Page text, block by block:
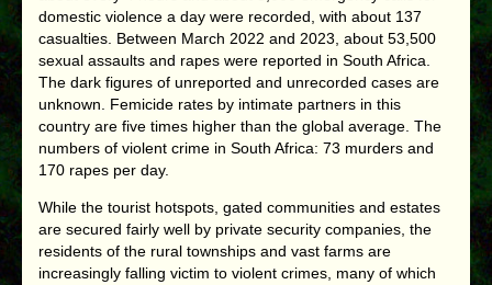
domestic violence a day were recorded, with about 137
casualties. Between March 2022 and 2023, about 53,500
sexual assaults and rapes were reported in South Africa.
The dark figures of unreported and unrecorded cases are
unknown. Femicide rates by intimate partners in this
country are five times higher than the global average. The
numbers of violent crime in South Africa: 73 murders and
170 rapes per day.
While the tourist hotspots, gated communities and estates
are secured fairly well by private security companies, the
residents of the rural townships and vast farms are
increasingly falling victim to violent crimes, many of which